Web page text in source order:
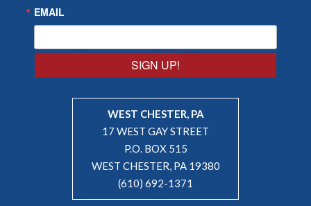
EMAIL
SIGN UP!
WEST CHESTER, PA
17 WEST GAY STREET
P.O. BOX 515
WEST CHESTER, PA 19380
(610) 692-1371